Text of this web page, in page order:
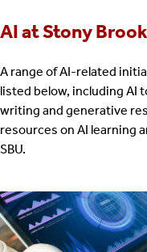
are
AI at Stony Brook
A range of AI-related
listed below, including AI
writing and generative
resources on AI learning
SBU.